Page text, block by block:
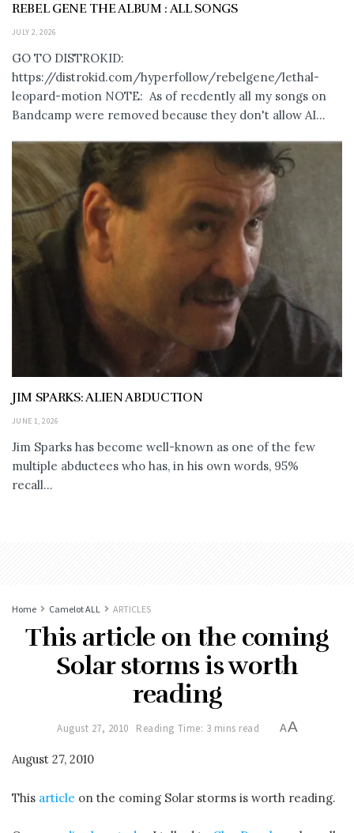
REBEL GENE THE ALBUM : ALL SONGS
JULY 2, 2026
GO TO DISTROKID:
https://distrokid.com/hyperfollow/rebelgene/lethal-
leopard-motion NOTE: As of recdently all my songs on
Bandcamp were removed because they don't allow AI...
JIM SPARKS: ALIEN ABDUCTION
JUNE 1, 2026
Jim Sparks has become well-known as one of the few
multiple abductees who has, in his own words, 95%
recall...
Home Camelot ALL ARTICLES
This article on the coming
Solar storms is worth
reading
August 27, 2010 Reading Time: 3 mins read AA
August 27, 2010
This article on the coming Solar storms is worth reading.